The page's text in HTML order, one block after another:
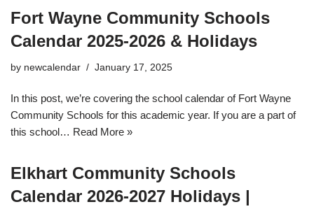
Fort Wayne Community Schools
Calendar 2025-2026 & Holidays
by newcalendar January 17, 2025
In this post, we’re covering the school calendar of Fort Wayne
Community Schools for this academic year. If you are a part of
this school… Read More »
Elkhart Community Schools
Calendar 2026-2027 Holidays |